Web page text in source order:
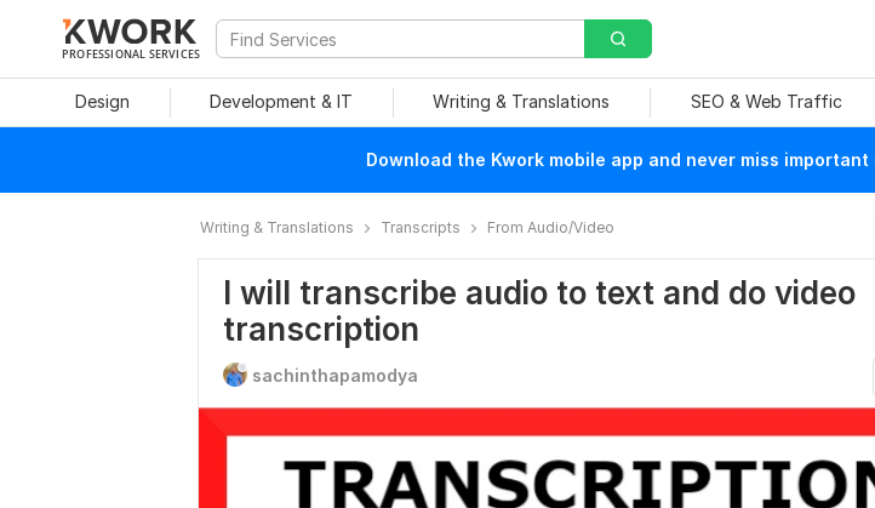
PROFESSIONAL SERVICES
Design Development & IT Writing & Translations SEO & Web Traffic
Download the Kwork mobile app and never miss
Writing & Translations Transcripts From Audio/Video
I will transcribe audio to text and do video
transcription
sachinthapamodya